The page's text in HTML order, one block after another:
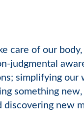
care of our
judgmental
simplifying
something
new